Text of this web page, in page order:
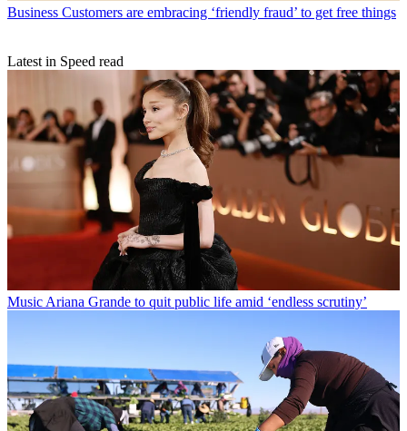
Business Customers are embracing ‘friendly fraud’ to get free things
Latest in Speed read
Music Ariana Grande to quit public life amid ‘endless scrutiny’